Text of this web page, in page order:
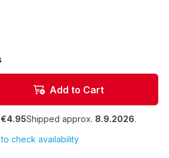
Add to Cart
€4.95Shipped approx. 8.9.2026.
check availability